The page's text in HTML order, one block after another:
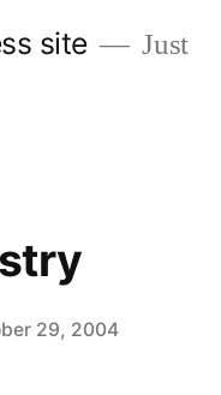
site
Just
29, 2004